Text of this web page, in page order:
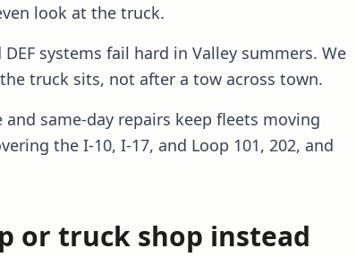
look at the truck.
DEF systems fail hard in Valley summers. We
truck sits, not after a tow across town.
same-day repairs keep fleets moving
the I-10, I-17, and Loop 101, 202, and
or truck shop instead